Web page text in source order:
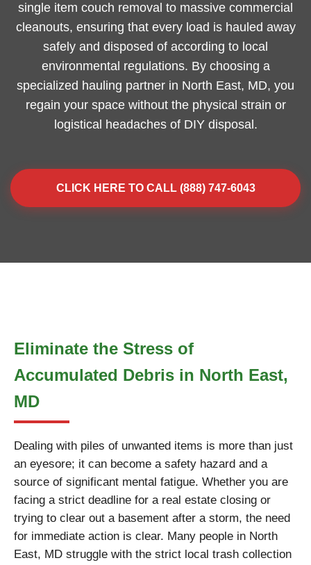
single item couch removal to massive commercial
cleanouts, ensuring that every load is hauled away
safely and disposed of according to local
environmental regulations. By choosing a
specialized hauling partner in North East, MD, you
regain your space without the physical strain or
logistical headaches of DIY disposal.
CLICK HERE TO CALL (888) 747-6043
Eliminate the Stress of
Accumulated Debris in North East,
MD
Dealing with piles of unwanted items is more than just
an eyesore; it can become a safety hazard and a
source of significant mental fatigue. Whether you are
facing a strict deadline for a real estate closing or
trying to clear out a basement after a storm, the need
for immediate action is clear. Many people in North
East, MD struggle with the strict local trash collection